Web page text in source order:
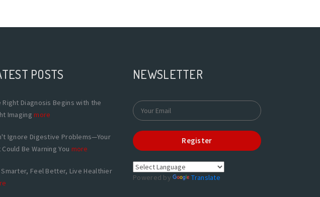
POSTS
Right Diagnosis Begins with the
Imagingmore
Ignore Digestive Problems—Your
Could Be Warning You more
Smarter, Feel Better, Live Healthier
NEWSLETTER
Register
Powered by Translate